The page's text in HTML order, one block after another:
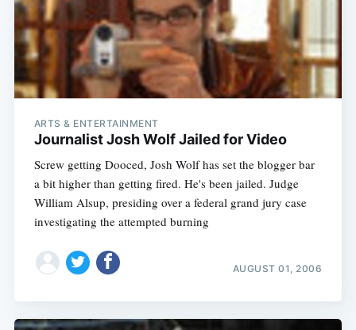
ARTS & ENTERTAINMENT
Journalist Josh Wolf Jailed for Video
Screw getting Dooced, Josh Wolf has set the blogger bar
a bit higher than getting fired. He's been jailed. Judge
William Alsup, presiding over a federal grand jury case
investigating the attempted burning
AUGUST 01, 2006